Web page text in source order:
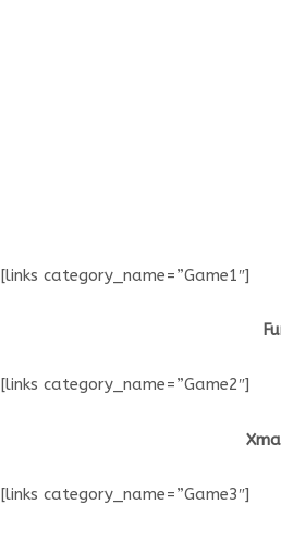
[links category_name=”Game1″]
[links category_name=”Game2″]
[links category_name=”Game3″]